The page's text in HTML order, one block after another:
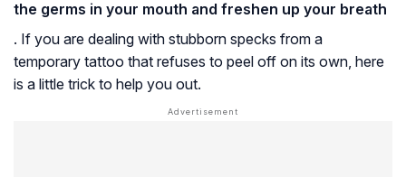
the germs in your mouth and freshen up your breath
. If you are dealing with stubborn specks from a
temporary tattoo that refuses to peel off on its own, here
is a little trick to help you out.